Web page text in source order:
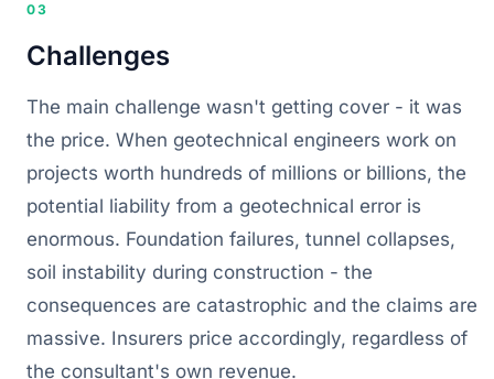
03
Challenges
The main challenge wasn't getting cover - it was
the price. When geotechnical engineers work on
projects worth hundreds of millions or billions, the
potential liability from a geotechnical error is
enormous. Foundation failures, tunnel collapses,
soil instability during construction - the
consequences are catastrophic and the claims are
massive. Insurers price accordingly, regardless of
the consultant's own revenue.